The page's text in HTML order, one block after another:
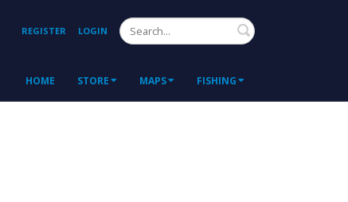
REGISTER LOGIN Search
HOME STORE MAPS FISHING